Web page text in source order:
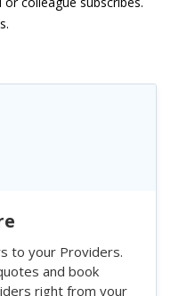
to your Providers.
and book
right from your